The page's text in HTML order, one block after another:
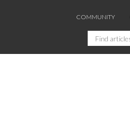
COMMUNITY
Search